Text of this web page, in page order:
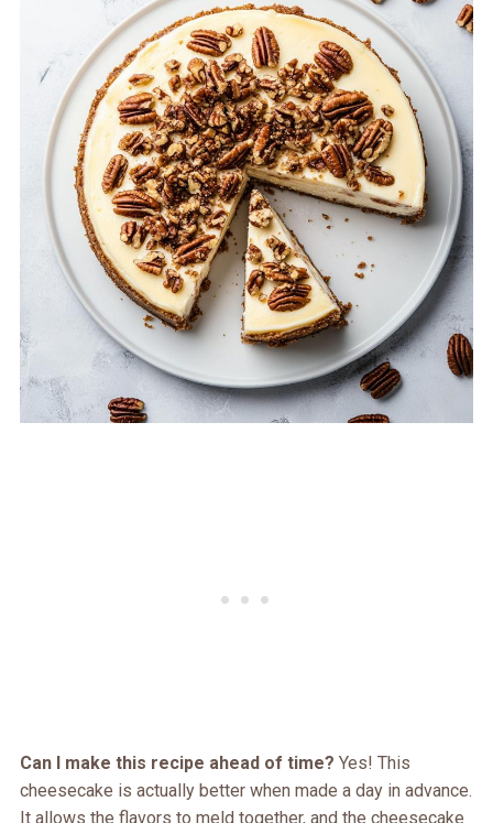
Can I make this recipe ahead of time? Yes! This
cheesecake is actually better when made a day in advance.
It allows the flavors to meld together, and the cheesecake